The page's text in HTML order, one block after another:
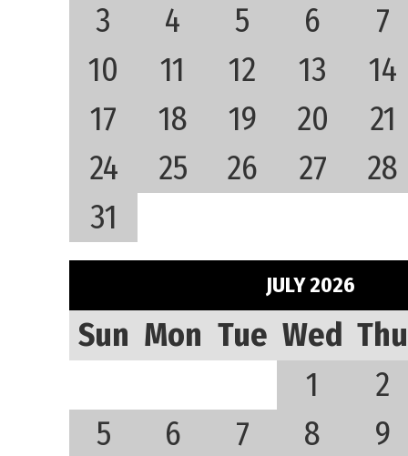
3 4 5 6
7
10
11 12 13
14
17
18 19 20
21
24
25 26 27
28
31
JULY 2026
Sun Mon Tue Wed Thu
1
2
5
6 7 8
9